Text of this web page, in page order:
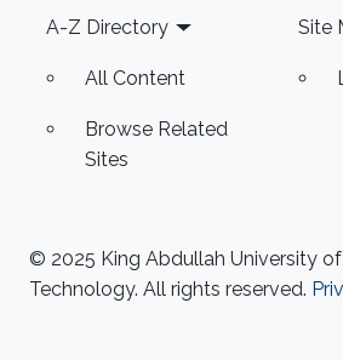
Footer
A-Z Directory
All Content
Browse Related
Sites
Site
© 2025 King Abdullah University
Technology. All rights reserved.